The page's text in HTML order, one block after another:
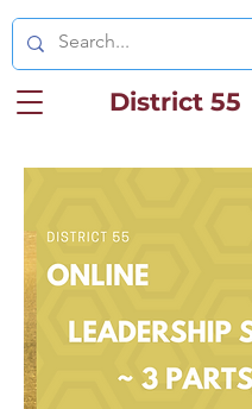
District 55